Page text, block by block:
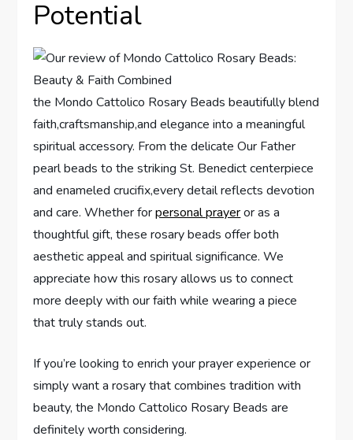
Potential
the Mondo Cattolico Rosary Beads beautifully blend
faith,craftsmanship,and elegance into a meaningful
spiritual accessory. From the delicate Our Father
pearl beads to the striking St. Benedict centerpiece
and enameled crucifix,every detail reflects devotion
and care. Whether forpersonal prayeror as a
thoughtful gift, these rosary beads offer both
aesthetic appeal and spiritual significance. We
appreciate how this rosary allows us to connect
more deeply with our faith while wearing a piece
that truly stands out.
If you’re looking to enrich your prayer experience or
simply want a rosary that combines tradition with
beauty, the Mondo Cattolico Rosary Beads are
definitely worth considering.